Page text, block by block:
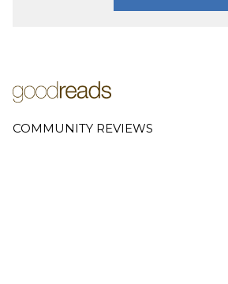
COMMUNITY REVIEWS